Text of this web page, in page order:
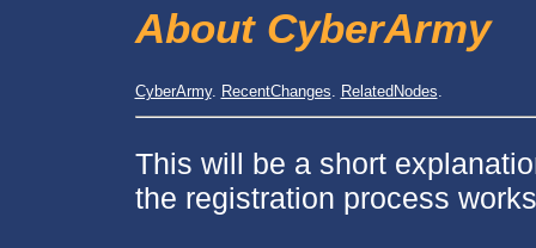
About CyberArmy
CyberArmy. RecentChanges RelatedNodes
This will be a short
the registration process